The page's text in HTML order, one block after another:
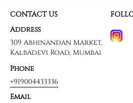
CONTACT US
Address
309 Abhinandan Market,
Kalbadevi Road, Mumbai
Phone
+919004433336
Email